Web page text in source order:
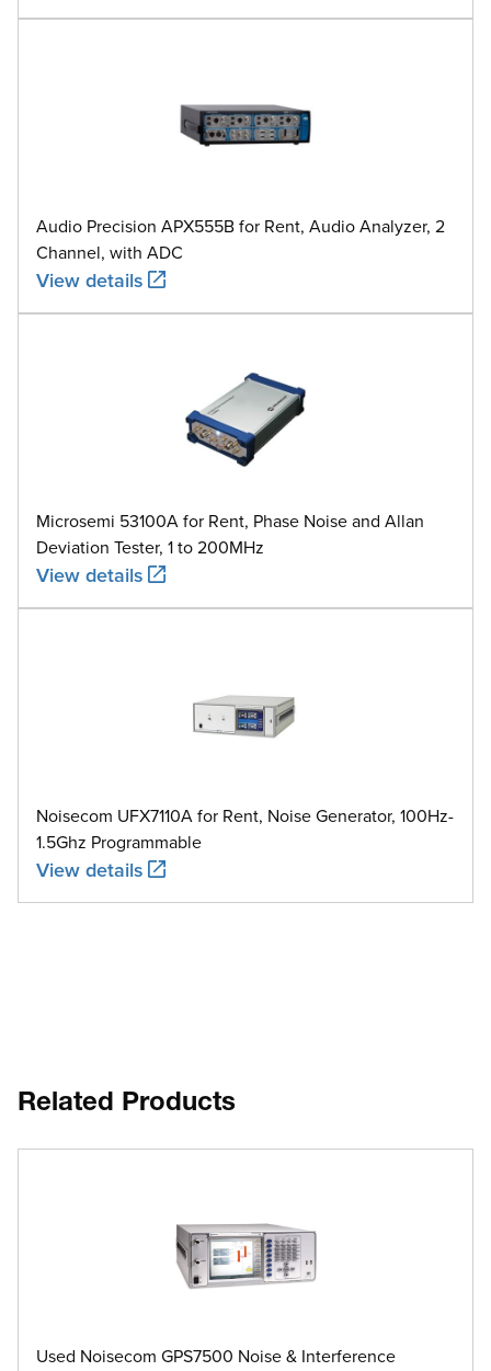
Audio Precision APX555B for Rent, Audio Analyzer, 2
Channel, with ADC
View details
Microsemi 53100A for Rent, Phase Noise and Allan
Deviation Tester, 1 to 200MHz
View details
Noisecom UFX7110A for Rent, Noise Generator, 100Hz-
1.5Ghz Programmable
View details
Related Products
Used Noisecom GPS7500 Noise & Interference